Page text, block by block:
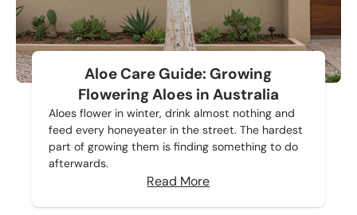
Aloe Care Guide: Growing
Flowering Aloes in Australia
Aloes flower in winter, drink almost nothing and
feed every honeyeater in the street. The hardest
part of growing them is finding something to do
afterwards.
Read More